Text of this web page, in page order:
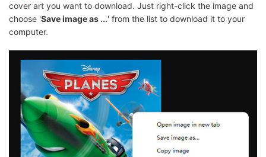
cover art you want to download. Just right-click the image and
choose 'Save image as ...' from the list to download it to your
computer.